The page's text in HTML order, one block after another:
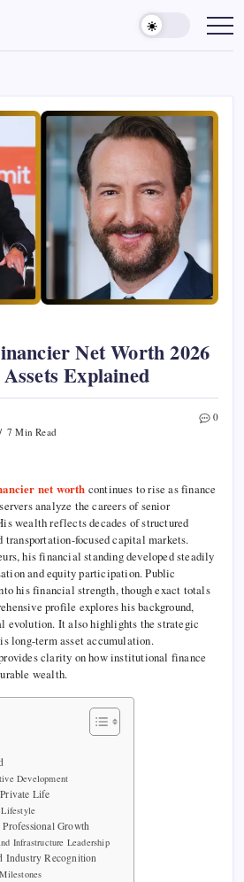
Net Worth 2026
Explained
7 Min Read
0
net worth continues to rise as finance
analyze the careers of senior
wealth reflects decades of structured
transportation-focused capital markets.
his financial standing developed steadily
and equity participation. Public
his financial strength, though exact totals
profile explores his background,
evolution. It also highlights the strategic
long-term asset accumulation.
clarity on how institutional finance
wealth.
Development
Life
Growth
Infrastructure Leadership
Industry Recognition